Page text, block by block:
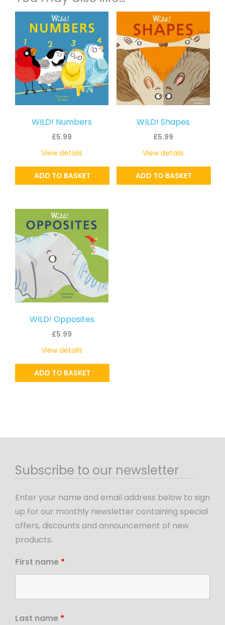
WILD! Numbers
£5.99
ADD TO BASKET
View details
WILD! Shapes
£5.99
ADD TO BASKET
View details
WILD! Opposites
£5.99
ADD TO BASKET
View details
Subscribe to our newsletter
Enter your name and email address below to sign
up for our monthly newsletter containing special
offers, discounts and announcement of new
products.
First name *
Last name *